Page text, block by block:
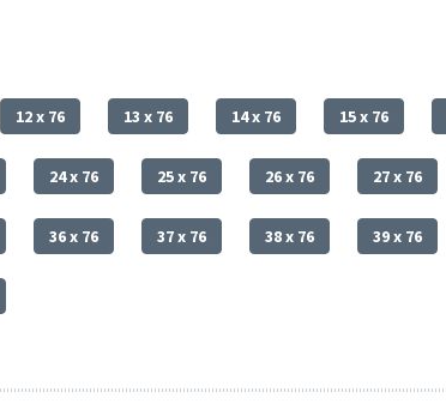
12 x 76 13 x 76 14 x 76 15 x 76
24 x 76 25 x 76 26 x 76 27 x 76
36 x 76 37 x 76 38 x 76 39 x 76